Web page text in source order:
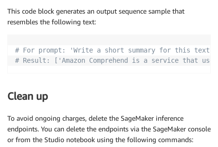
"do_sample"
"early_stopping"
False
"num_beams"
,
"temperature":
1
}
print (f"For prompt: '
This code block generates an output sequence sample that
resembles the following text:
# For prompt: 'Write a short summary for this
# Result: ['Amazon Comprehend is a service that
Clean up
To avoid ongoing charges, delete the SageMaker inference
endpoints. You can delete the endpoints via the SageMaker console
or from the Studio notebook using the following commands: